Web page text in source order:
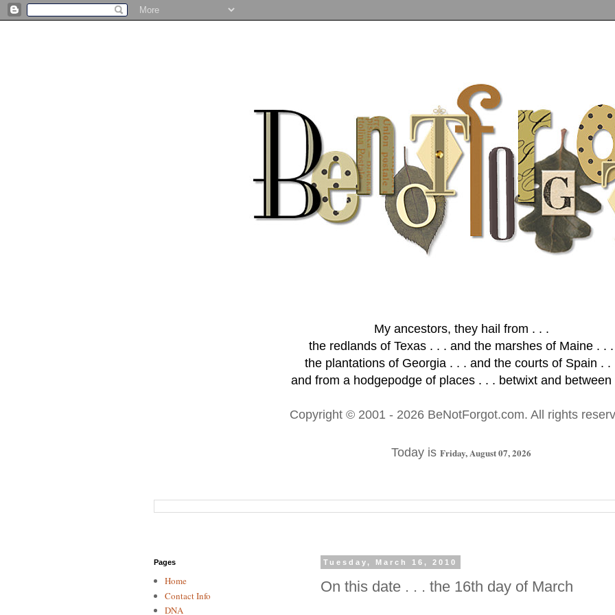
My ancestors, they hail from . . .
the redlands of Texas . . . and the marshes of Maine . . .
the plantations of Georgia . . . and the courts of Spain . .
and from a hodgepodge of places . . . betwixt and between
Copyright © 2001 - 2026 BeNotForgot.com. All rights
Today is Friday, August 07, 2026
Tuesday, March 16, 2010
On this date . . . the 16th day of March
Pages
Home
Contact Info
DNA